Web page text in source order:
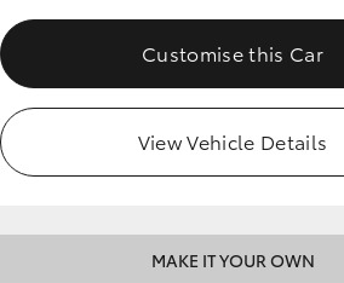
Customise this Car
View Vehicle Details
MAKE IT YOUR OWN